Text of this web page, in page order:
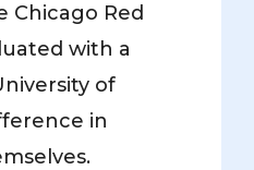
Chicago Red
with a
of
in